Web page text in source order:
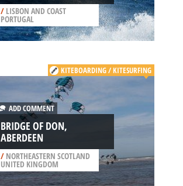
/LISBON AND COAST
PORTUGAL
KITEBOARDING / KITESURFING
ADD COMMENT
BRIDGE OF DON,
ABERDEEN
/NORTHEASTERN SCOTLAND
UNITED KINGDOM